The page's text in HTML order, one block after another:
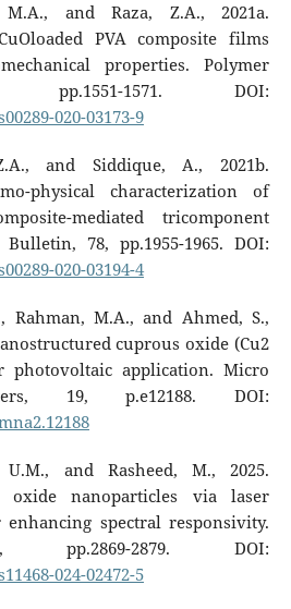
and Raza, Z.A., 2021a.
PVA composite films
properties. Polymer
1571. DOI:
020-03173-9
and Siddique, A., 2021b.
physical characterization of
mediated tricomponent
78, pp.1955-1965. DOI:
020-03194-4
Rahman, M.A., and Ahmed, S.,
cuprous oxide (Cu2
photovoltaic application. Micro
19, p.e12188. DOI:
and Rasheed, M., 2025.
oxide nanoparticles via laser
spectral responsivity.
pp.2869-2879. DOI:
024-02472-5